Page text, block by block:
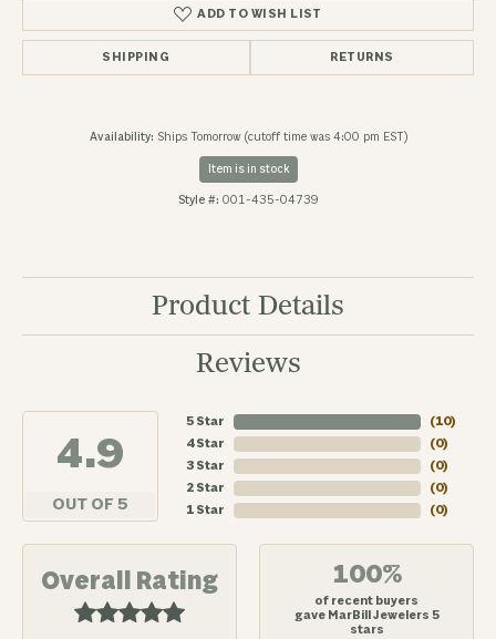
ADD TO WISH LIST
SHIPPING RETURNS
Availability: Ships Tomorrow (cutoff time was 4:00 pm EST)
Item is in stock
Style #: 001-435-04739
Product Details
Reviews
4.9
OUT OF 5
5 Star
4 Star
3 Star
2 Star
1 Star
(10)
(0)
(0)
(0)
(0)
Overall Rating 100%
of recent buyers
gave MarBill Jewelers 5
stars